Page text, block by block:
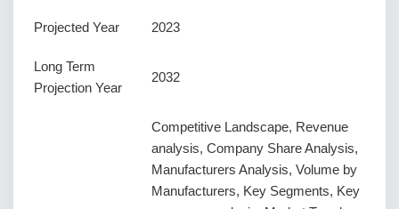
Projected Year 2023
Long Term
Projection Year
2032
Competitive Landscape, Revenue
analysis, Company Share Analysis,
Manufacturers Analysis, Volume by
Manufacturers, Key Segments, Key